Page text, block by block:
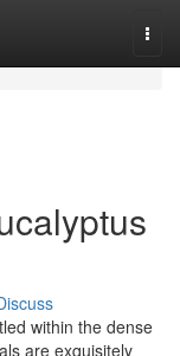
within the dense
are exquisitely